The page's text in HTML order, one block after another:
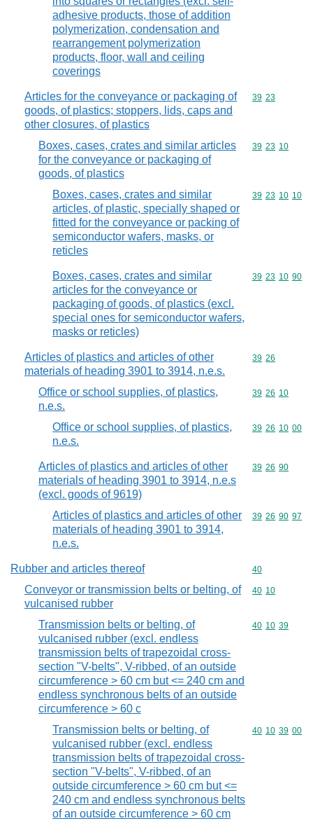
adhesive products, those of addition
polymerization, condensation and
rearrangement polymerization
products, floor, wall and ceiling
coverings
Articles for the conveyance or packaging of
goods, of plastics; stoppers, lids, caps and
other closures, of plastics
Commodity
39 23
Boxes, cases, crates and similar articles
for the conveyance or packaging of
goods, of plastics
Commodity
39 23 10
Boxes, cases, crates and similar
articles, of plastic, specially shaped or
fitted for the conveyance or packing of
semiconductor wafers, masks, or
reticles
Commodity
39 23 10 10
Boxes, cases, crates and similar
articles for the conveyance or
packaging of goods, of plastics (excl.
special ones for semiconductor wafers,
masks or reticles)
Commodity
39 23 10 90
Articles of plastics and articles of other
materials of heading 3901 to 3914, n.e.s.
Commodity
39 26
Office or school supplies, of plastics,
n.e.s.
Commodity
39 26 10
Office or school supplies, of plastics,
n.e.s.
Commodity
39 26 10 00
Articles of plastics and articles of other
materials of heading 3901 to 3914, n.e.s
(excl. goods of 9619)
Commodity
39 26 90
Articles of plastics and articles of other
materials of heading 3901 to 3914,
n.e.s.
Commodity
39 26 90 97
Rubber and articles thereof Commodity
40
Conveyor or transmission belts or belting, of
vulcanised rubber
Commodity
40 10
Transmission belts or belting, of
vulcanised rubber (excl. endless
transmission belts of trapezoidal cross-
section "V-belts", V-ribbed, of an outside
circumference > 60 cm but <= 240 cm and
endless synchronous belts of an outside
circumference > 60 c
Commodity
40 10 39
Transmission belts or belting, of
vulcanised rubber (excl. endless
transmission belts of trapezoidal cross-
section "V-belts", V-ribbed, of an
outside circumference > 60 cm but <=
240 cm and endless synchronous belts
of an outside circumference > 60 cm
Commodity
40 10 39 00